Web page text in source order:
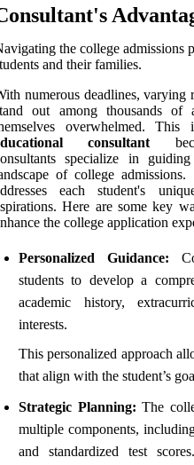
the college admissions
and their families.
numerous deadlines, varying
out among thousands of
overwhelmed.
consultant
specialize in
of college
each student's
Here are some key
the college application
Personalized Guidance:
students to develop a
academic history,
interests.
This personalized approach
that align with the student’s
Strategic Planning: The
multiple components,
and standardized test